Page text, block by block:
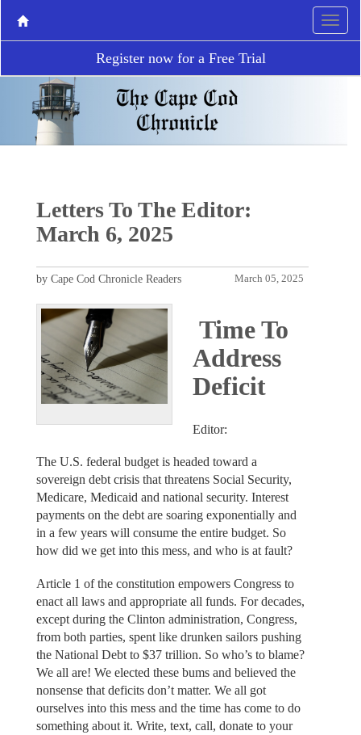
Register now for a Free Trial
Letters To The Editor:
March 6, 2025
March 05, 2025
by Cape Cod Chronicle Readers
Time To
Address
Deficit
Editor:
The U.S. federal budget is headed toward a
sovereign debt crisis that threatens Social Security,
Medicare, Medicaid and national security. Interest
payments on the debt are soaring exponentially and
in a few years will consume the entire budget. So
how did we get into this mess, and who is at fault?
Article 1 of the constitution empowers Congress to
enact all laws and appropriate all funds. For decades,
except during the Clinton administration, Congress,
from both parties, spent like drunken sailors pushing
the National Debt to $37 trillion. So who’s to blame?
We all are! We elected these bums and believed the
nonsense that deficits don’t matter. We all got
ourselves into this mess and the time has come to do
something about it. Write, text, call, donate to your